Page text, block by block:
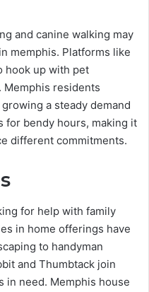
and canine walking may
memphis​. Platforms like
hook up with pet
residents
a steady demand
for bendy hours, making it
different commitments.
for help with family
in home offerings have
to handyman
and Thumbtack join
in need. Memphis house